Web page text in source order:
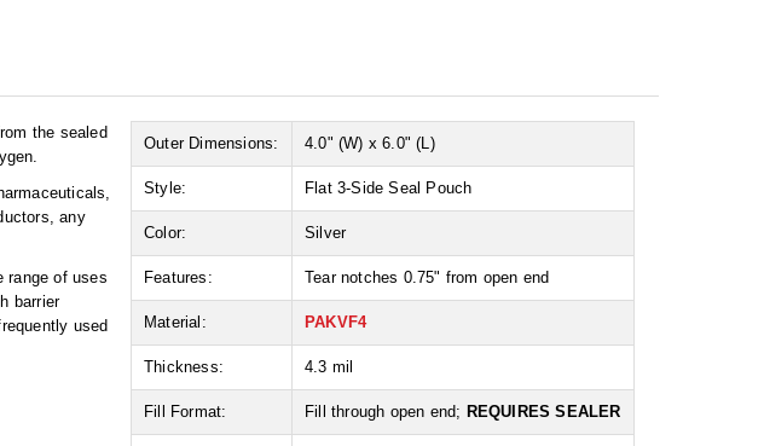
Outer Dimensions: 4.0" (W) x 6.0" (L)
Style: Flat 3-Side Seal Pouch
Color: Silver
Features: Tear notches 0.75" from open end
Material: PAKVF4
Thickness: 4.3 mil
Fill Format: Fill through open end; REQUIRES SEALER
the sealed
any
range of uses
barrier
used